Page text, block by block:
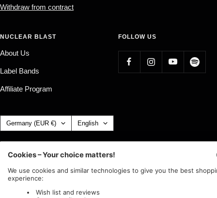
Withdraw from contract
NUCLEAR BLAST
About Us
Label Bands
Affiliate Program
FOLLOW US
Country/region Germany (EUR €) Language
English
Nuclear Blast c/o IC Music and Apparel GmbH
We accept